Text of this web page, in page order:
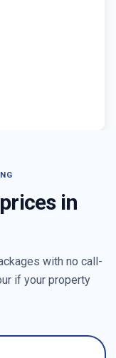
in
with no call-
if your property